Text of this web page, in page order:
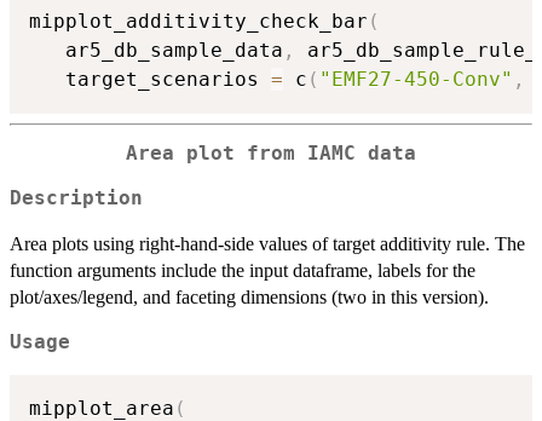
mipplot_additivity_check_bar (
   ar5_db_sample_data
,
   target_scenarios
= c ( "EMF27-450-Conv" ,
Area plot from IAMC data
Description
Area plots using right-hand-side values of target additivity rule. The
function arguments include the input dataframe, labels for the
plot/axes/legend, and faceting dimensions (two in this version).
Usage
mipplot_area (